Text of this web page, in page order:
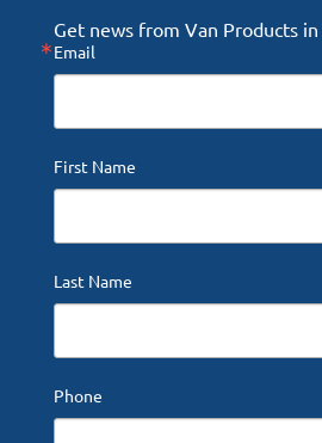
Get news from Van Products in
Email
First Name
Last Name
Phone